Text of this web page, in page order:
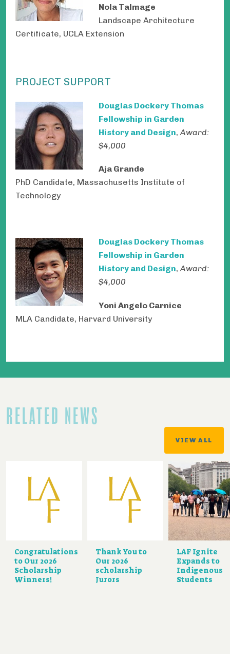
Nola Talmage
Landscape Architecture
Certificate, UCLA Extension
PROJECT SUPPORT
Douglas Dockery Thomas
Fellowship in Garden
History and Design,Award:
$4,000
Aja Grande
PhD Candidate, Massachusetts Institute of
Technology
Douglas Dockery Thomas
Fellowship in Garden
History and Design,Award:
$4,000
Yoni Angelo Carnice
MLA Candidate, Harvard University
RELATED NEWS
VIEW ALL
Congratulations
to Our 2026
Scholarship
Winners!
Thank You to
Our 2026
scholarship
Jurors
LAF Ignite
Expands to
Indigenous
Students